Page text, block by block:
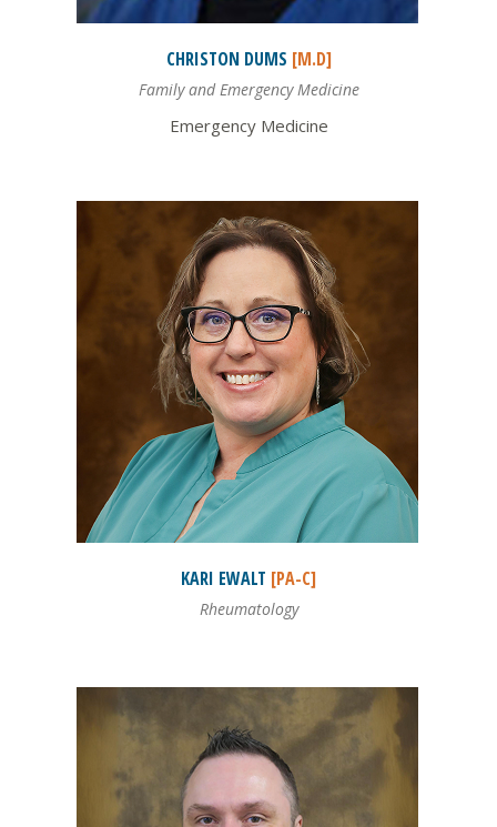
CHRISTON DUMS [M.D]
Family and Emergency Medicine
Emergency Medicine
KARI EWALT [PA-C]
Rheumatology